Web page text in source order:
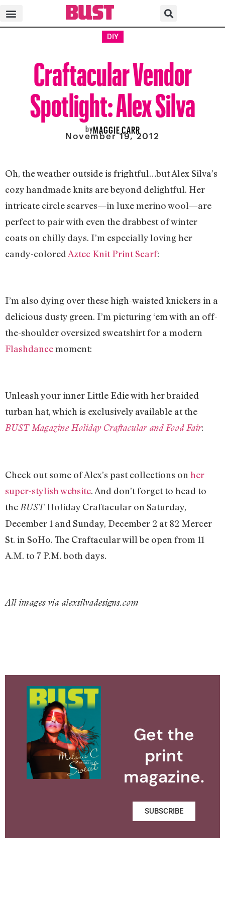
DIY
Craftacular Vendor
Spotlight: Alex Silva
byMAGGIE CARR
November 19, 2012
Oh, the weather outside is frightful…but Alex Silva’s
cozy handmade knits are beyond delightful. Her
intricate circle scarves—in luxe merino wool—are
perfect to pair with even the drabbest of winter
coats on chilly days. I’m especially loving her
candy-colored Aztec Knit Print Scarf:
I’m also dying over these high-waisted knickers in a
delicious dusty green. I’m picturing ‘em with an off-
the-shoulder oversized sweatshirt for a modern
Flashdancemoment:
Unleash your inner Little Edie with her braided
turban hat, which is exclusively available at the
BUST Magazine Holiday Craftacular and Food Fair:
Check out some of Alex’s past collections on her
super-stylish website. And don’t forget to head to
the BUST Holiday Craftacular on Saturday,
December 1 and Sunday, December 2 at 82 Mercer
St. in SoHo. The Craftacular will be open from 11
A.M. to 7 P.M. both days.
All images via alexsilvadesigns.com
Get the
print
magazine.
SUBSCRIBE